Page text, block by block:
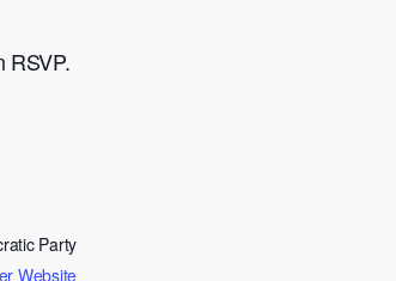
RSVP.
Party
Website